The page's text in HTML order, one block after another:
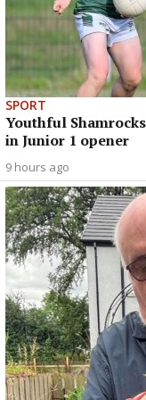
SPORT
Youthful
in Junior 1 opener
9 hours ago